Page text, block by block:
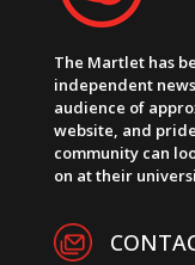
The Martlet has
independent
audience of
website, and
community can
on at their